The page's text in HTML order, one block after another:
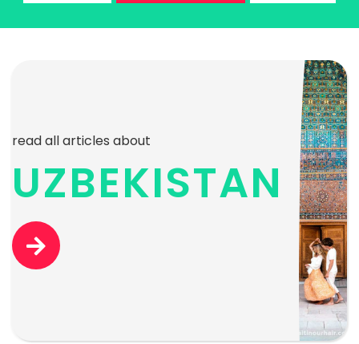
read all articles about
UZBEKISTAN